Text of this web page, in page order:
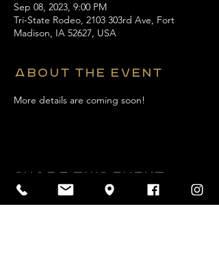
Sep 08, 2023, 9:00 PM
Tri-State Rodeo, 2103 303rd Ave, Fort
Madison, IA 52627, USA
About the event
More details are coming soon!
Share this event